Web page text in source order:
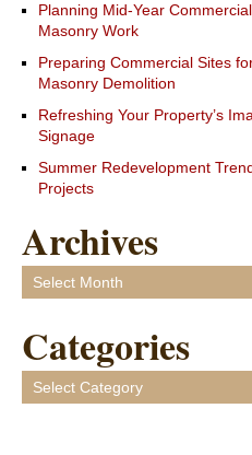
Planning Mid-Year
Masonry Work
Preparing Commercial Sites
Masonry Demolition
Refreshing Your Property’s
Signage
Summer Redevelopment
Projects
Archives
Archives
Categories
Categories